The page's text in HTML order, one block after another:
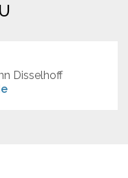
Award
Disselhoff